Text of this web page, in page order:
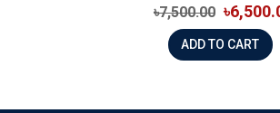
৳7,500.00
ADD TO CART